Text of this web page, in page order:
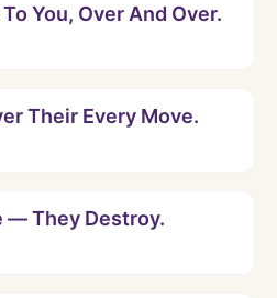
You, Over And Over.
Their Every Move.
— They Destroy.